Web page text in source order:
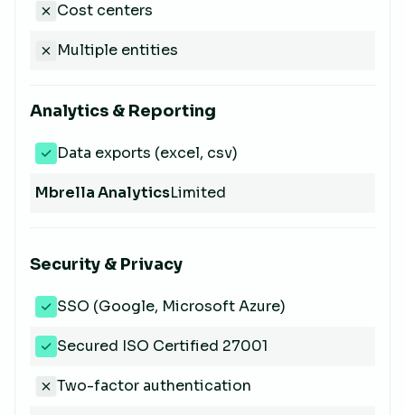
Cost centers
Multiple entities
Analytics & Reporting
Data exports (excel, csv)
Mbrella AnalyticsLimited
Security & Privacy
SSO (Google, Microsoft Azure)
Secured ISO Certified 27001
Two-factor authentication